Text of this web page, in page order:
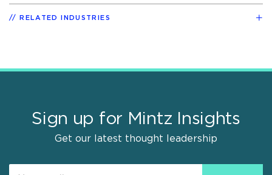
RELATED INDUSTRIES
Sign up for Mintz Insights
Get our latest thought leadership